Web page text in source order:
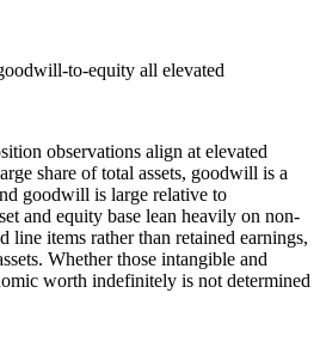
to-equity all elevated
observations align at elevated
share of total assets, goodwill is a
goodwill is large relative to
and equity base lean heavily on non-
line items rather than retained earnings,
Whether those intangible and
worth indefinitely is not determined